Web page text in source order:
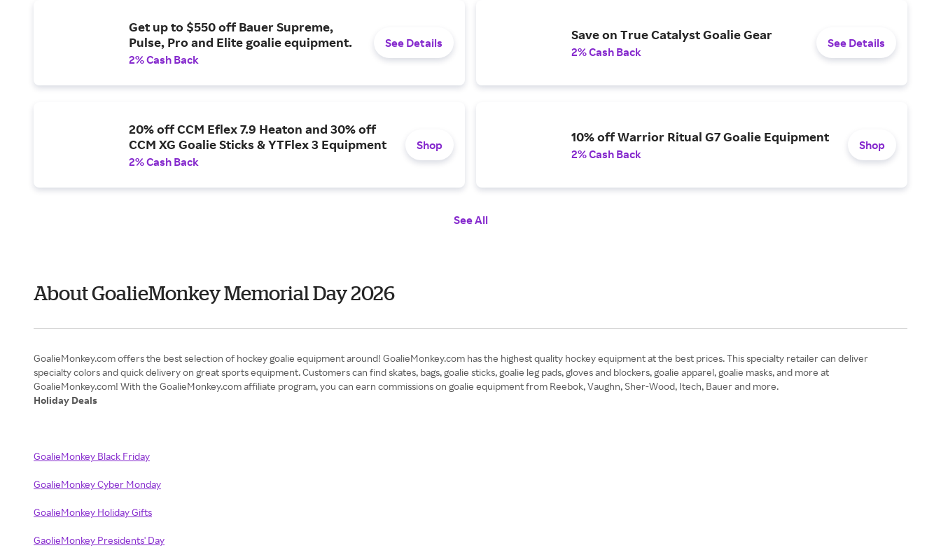
Get up to $550 off Bauer Supreme,
Pulse, Pro and Elite goalie equipment.
2% Cash Back
See Details
Save on True Catalyst Goalie Gear
2% Cash Back
See Details
20% off CCM Eflex 7.9 Heaton and 30% off
CCM XG Goalie Sticks & YTFlex 3 Equipment
2% Cash Back
Shop
10% off Warrior Ritual G7 Goalie Equipment
2% Cash Back
Shop
See All
About GoalieMonkey Memorial Day 2026
GoalieMonkey.com offers the best selection of hockey goalie equipment around! GoalieMonkey.com has the highest quality hockey equipment at the best prices. This specialty retailer can deliver
specialty colors and quick delivery on great sports equipment. Customers can find skates, bags, goalie sticks, goalie leg pads, gloves and blockers, goalie apparel, goalie masks, and more at
Holiday Deals
GoalieMonkey Black Friday
GoalieMonkey Cyber Monday
GoalieMonkey Holiday Gifts
GaolieMonkey Presidents' Day